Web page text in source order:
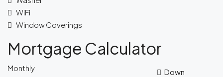
WiFi
Window Coverings
Mortgage Calculator
Monthly
Down